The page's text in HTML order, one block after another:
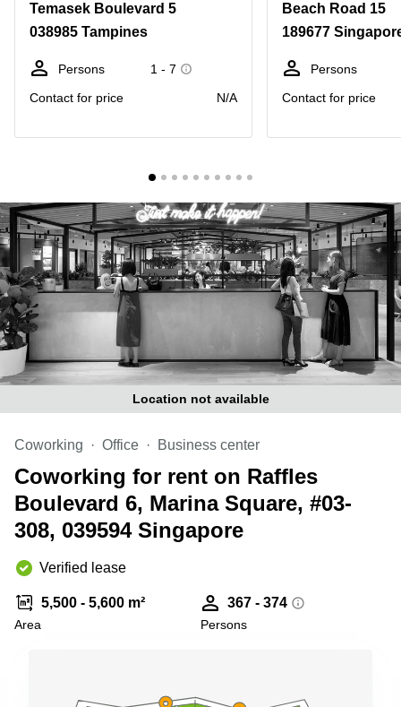
Space
in
City
Office
Orchard
Tampines
Coworking
in Marina
Bay
Virtual
Office in
Singapore
CBD
Coworking
Business
Centre
in
Orchard
Temasek Boulevard 5
038985 Tampines
Persons
1 - 7
Contact for price
N/A
Beach Road 15
189677
Persons
Contact for price
Location not available
Coworking Office Business center
Coworking for rent on Raffles
Boulevard 6, Marina Square, #03-
308, 039594 Singapore
Verified lease
5,500 - 5,600 m²
Area
367 - 374
Persons